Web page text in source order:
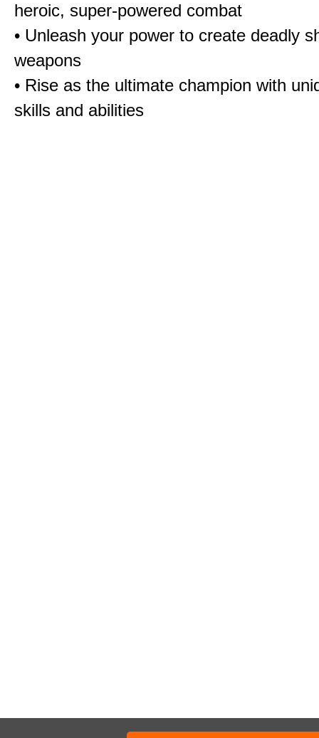
heroic, super-powered combat
• Unleash your power to create deadly
weapons
• Rise as the ultimate champion with
skills and abilities